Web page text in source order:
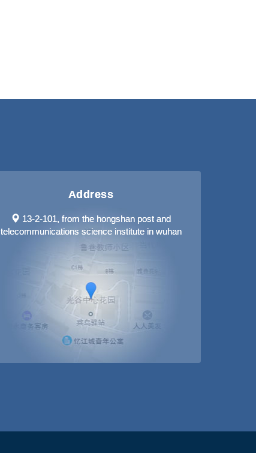
Address
13-2-101, from the hongshan post and
telecommunications science institute in wuhan